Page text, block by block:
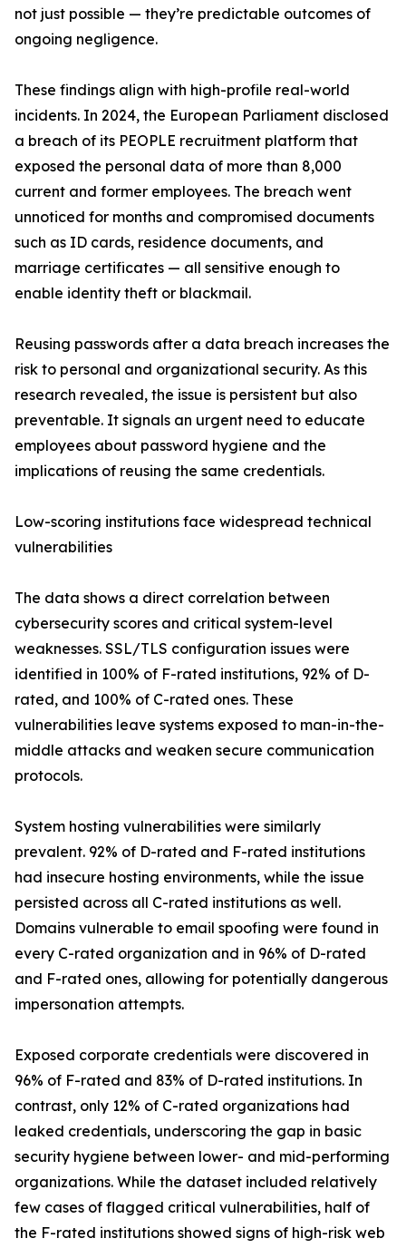
not just possible — they’re predictable outcomes of
ongoing negligence.
These findings align with high-profile real-world
incidents. In 2024, the European Parliament disclosed
a breach of its PEOPLE recruitment platform that
exposed the personal data of more than 8,000
current and former employees. The breach went
unnoticed for months and compromised documents
such as ID cards, residence documents, and
marriage certificates — all sensitive enough to
enable identity theft or blackmail.
Reusing passwords after a data breach increases the
risk to personal and organizational security. As this
research revealed, the issue is persistent but also
preventable. It signals an urgent need to educate
employees about password hygiene and the
implications of reusing the same credentials.
Low-scoring institutions face widespread technical
vulnerabilities
The data shows a direct correlation between
cybersecurity scores and critical system-level
weaknesses. SSL/TLS configuration issues were
identified in 100% of F-rated institutions, 92% of D-
rated, and 100% of C-rated ones. These
vulnerabilities leave systems exposed to man-in-the-
middle attacks and weaken secure communication
protocols.
System hosting vulnerabilities were similarly
prevalent. 92% of D-rated and F-rated institutions
had insecure hosting environments, while the issue
persisted across all C-rated institutions as well.
Domains vulnerable to email spoofing were found in
every C-rated organization and in 96% of D-rated
and F-rated ones, allowing for potentially dangerous
impersonation attempts.
Exposed corporate credentials were discovered in
96% of F-rated and 83% of D-rated institutions. In
contrast, only 12% of C-rated organizations had
leaked credentials, underscoring the gap in basic
security hygiene between lower- and mid-performing
organizations. While the dataset included relatively
few cases of flagged critical vulnerabilities, half of
the F-rated institutions showed signs of high-risk web